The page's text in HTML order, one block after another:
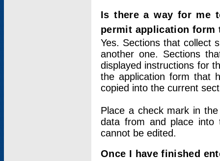
Is there a way for me
permit application form
Yes. Sections that collect
another one. Sections
displayed instructions for
the application form that
copied into the current
Place a check mark in
data from and place into
cannot be edited.
Once I have finished